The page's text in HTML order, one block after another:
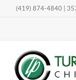
content
(419) 874-4840 |